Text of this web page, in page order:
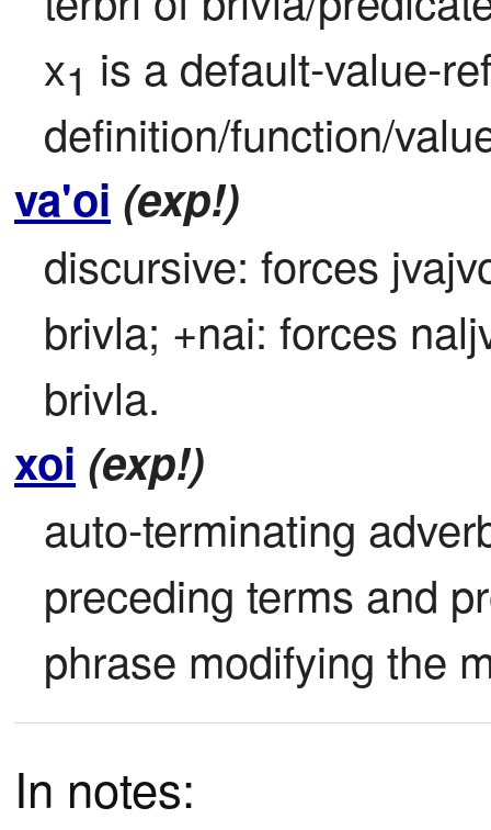
x1 is a default-value-
definition/function/
va'oi (exp!)
discursive: forces
brivla; +nai: forces
brivla.
xoi (exp!)
auto-terminating
preceding terms and
phrase modifying the
In notes: